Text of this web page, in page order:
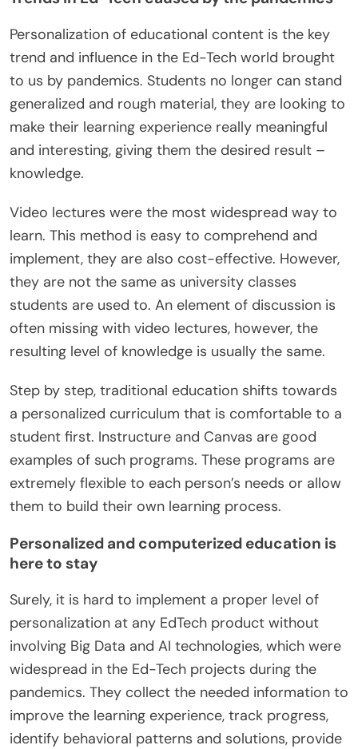
Personalization of educational content is the key
trend and influence in the Ed-Tech world brought
to us by pandemics. Students no longer can stand
generalized and rough material, they are looking to
make their learning experience really meaningful
and interesting, giving them the desired result –
knowledge.
Video lectures were the most widespread way to
learn. This method is easy to comprehend and
implement, they are also cost-effective. However,
they are not the same as university classes
students are used to. An element of discussion is
often missing with video lectures, however, the
resulting level of knowledge is usually the same.
Step by step, traditional education shifts towards
a personalized curriculum that is comfortable to a
student first. Instructure and Canvas are good
examples of such programs. These programs are
extremely flexible to each person’s needs or allow
them to build their own learning process.
Personalized and computerized education is
here to stay
Surely, it is hard to implement a proper level of
personalization at any EdTech product without
involving Big Data and AI technologies, which were
widespread in the Ed-Tech projects during the
pandemics. They collect the needed information to
improve the learning experience, track progress,
identify behavioral patterns and solutions, provide